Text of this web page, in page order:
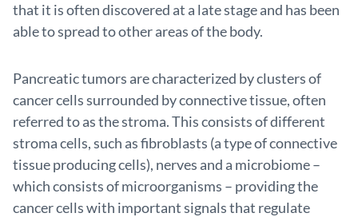
that it is often discovered at a late stage and has been
able to spread to other areas of the body.
Pancreatic tumors are characterized by clusters of
cancer cells surrounded by connective tissue, often
referred to as the stroma. This consists of different
stroma cells, such as fibroblasts (a type of connective
tissue producing cells), nerves and a microbiome –
which consists of microorganisms – providing the
cancer cells with important signals that regulate